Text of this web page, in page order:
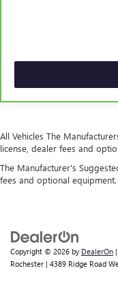
All Vehicles The
license, dealer fees and
The Manufacturer's
fees and optional
Copyright © 2026 by DealerOn |
Rochester | 4389 Ridge Road